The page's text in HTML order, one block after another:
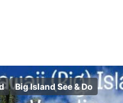
Big Island See & Do